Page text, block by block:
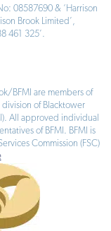
08587690 & ‘Harrison
Brook Limited’,
461 325’.
BFMI are members of
division of Blacktower
All approved individual
of BFMI. BFMI is
Commission (FSC)